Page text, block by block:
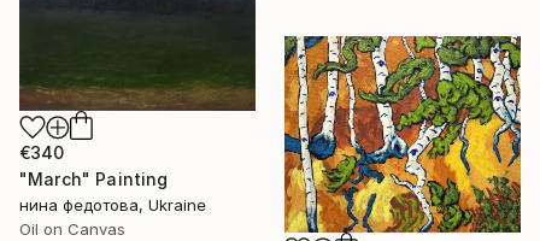
€340
"March" Painting
нина федотова, Ukraine
Oil on Canvas